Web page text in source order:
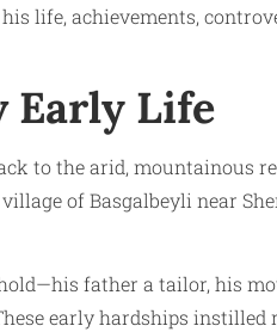
life, achievements,
Early Life
to the arid, mountainous
village of Basgalbeyli near
father a tailor, his
early hardships